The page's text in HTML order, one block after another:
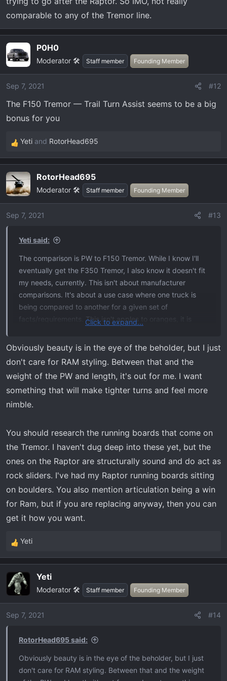
comparable to any of the Tremor line.
P0H0
Moderator 🛠️ Staff member Founding Member
Sep 7, 2021 #12
The F150 Tremor — Trail Turn Assist seems to be a big
bonus for you
R
e
c
t
i
o
Yeti and RotorHead695
RotorHead695
Moderator 🛠️ Staff member Founding Member
Sep 7, 2021 #13
Yeti said:
The comparison is PW to F150 Tremor. While I know I'll
eventually get the F350 Tremor, I also know it doesn't fit
my needs, currently. This isn't about manufacturer
comparisons. It's about a use case where one truck is
being compared to another for a given set of
facts/requirements. This isn't apples to oranges, it is
The Tremor is a substantially better replacement for my
current Rebel but so too is the PW. My gut tells me the
Tremor will be a better fit for what I want but when I
compare the bullet items, that doesn't really match up.
payload and tech than Tremor and drinks gas like a fat
kid drinks milk shakes and there is reduced resale value.
*** This speaks to about 50% of my trails. Tight, narrow
turns.
Tremor has less articulation, traction (real locker>LSD)
and bed space and has a more complex engine and
costs more (mainly because I ordered all the tech) ***
The other 50% of my trails. wider, BIG rocks, hard jolts to
the truck when using the sliders as God intended.
with range, autonomous driving, reasonably comfortable
seats. The PW has substantially more comfortable
seating but it doesn't really matter since I'll need to stop
every 3 hours for gas.
can't beat a modern multi link with 200 year old tech.
wouldn't have to stop every 1-2 hours to refuel.
Click to expand...
Obviously beauty is in the eye of the beholder, but I just
don't care for RAM styling. Between that and the
weight of the PW and length, it's out for me. I want
something that will make tighter turns and feel more
nimble.
You should research the running boards that come on
the Tremor. I haven't dug deep into these yet, but the
ones on the Raptor are structurally sound and do act as
rock sliders. I've had my Raptor running boards sitting
on boulders. You also mention articulation being a win
for Ram, but if you are replacing anyway, then you can
get it how you want.
R
e
c
i
o
Yeti
Yeti
Moderator 🛠️ Staff member Founding Member
Sep 7, 2021 #14
RotorHead695 said:
Obviously beauty is in the eye of the beholder, but I just
don't care for RAM styling. Between that and the weight